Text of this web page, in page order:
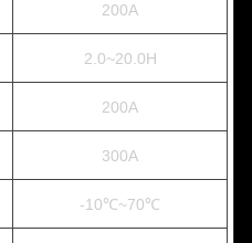
200A
2.0~20.0H
200A
300A
-10℃~70℃